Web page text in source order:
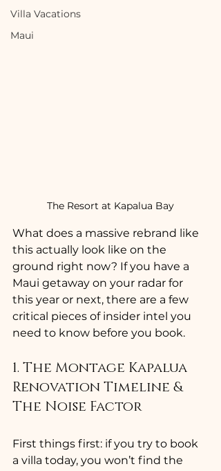
Villa Vacations
Maui
The Resort at Kapalua Bay
What does a massive rebrand like
this actually look like on the
ground right now? If you have a
Maui getaway on your radar for
this year or next, there are a few
critical pieces of insider intel you
need to know before you book.
1. The Montage Kapalua
Renovation Timeline &
The Noise Factor
First things first: if you try to book
a villa today, you won’t find the